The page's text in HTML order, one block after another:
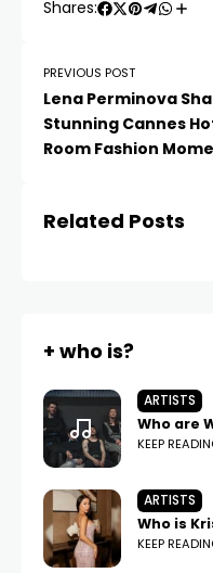
Shares:
PREVIOUS POST
Lena Perminova
Stunning Cannes
Room Fashion
Related Posts
+ who is?
ARTISTS
Who are
KEEP
ARTISTS
Who is
KEEP